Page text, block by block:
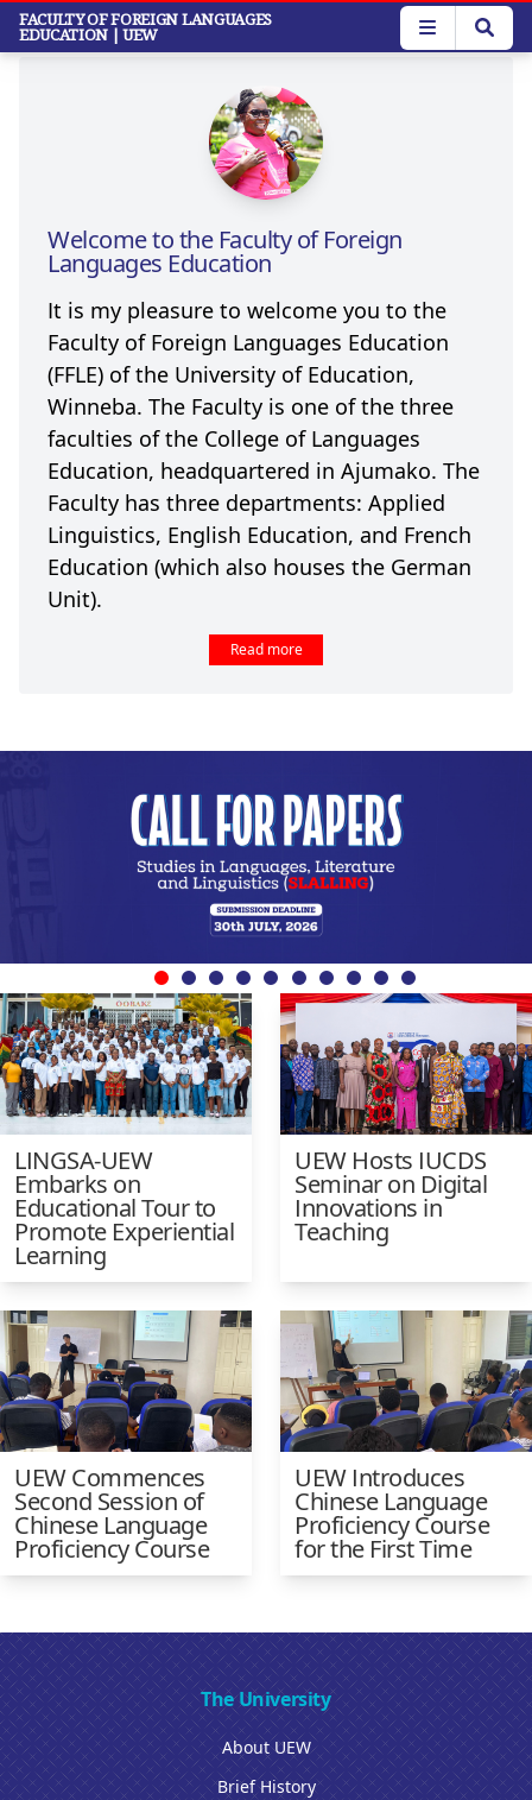
Skip
main
FACULTY OF FOREIGN LANGUAGES
EDUCATION | UEW
Welcome to the Faculty of Foreign
Languages Education
It is my pleasure to welcome you to the
Faculty of Foreign Languages Education
(FFLE) of the University of Education,
Winneba. The Faculty is one of the three
faculties of the College of Languages
Education, headquartered in Ajumako. The
Faculty has three departments: Applied
Linguistics, English Education, and French
Education (which also houses the German
Unit).
Read more
LINGSA-UEW
Embarks on
Educational Tour to
Promote Experiential
Learning
UEW Hosts IUCDS
Seminar on Digital
Innovations in
Teaching
UEW Commences
Second Session of
Chinese Language
Proficiency Course
UEW Introduces
Chinese Language
Proficiency Course
for the First Time
The University
About UEW
Brief History